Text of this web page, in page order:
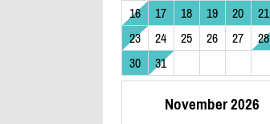
16
17 18 19 20 21
23
24 25 26 27 28
30
31
November 2026